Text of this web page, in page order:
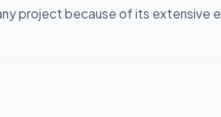
project because of its extensive